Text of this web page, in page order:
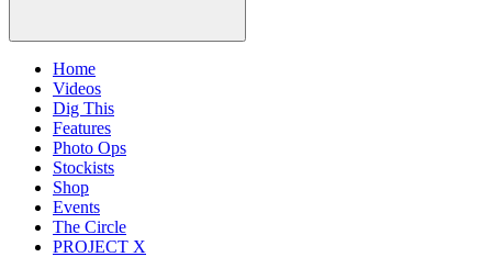
Home
Videos
Dig This
Features
Photo Ops
Stockists
Shop
Events
The Circle
PROJECT X